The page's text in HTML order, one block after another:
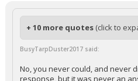
+ 10 more quotes (click to
BusyTarpDuster2017 said:
No, you never could, and never
response, but it was never an